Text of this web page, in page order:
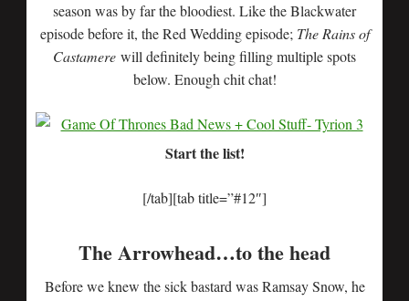
season was by far the bloodiest. Like the Blackwater
episode before it, the Red Wedding episode; The Rains of
Castamere will definitely being filling multiple spots
below. Enough chit chat!
Start the list!
[/tab][tab title=”#12″]
The Arrowhead…to the head
Before we knew the sick bastard was Ramsay Snow, he